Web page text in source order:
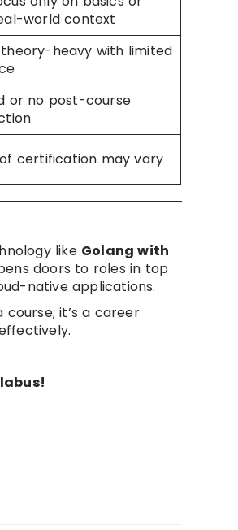
world context
heavy with limited
or no post-course
certification may vary
like Golang with
doors to roles in top
native applications.
it’s a career